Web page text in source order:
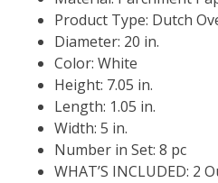
Product Type: Dutch
Diameter: 20 in.
Color: White
Height: 7.05 in.
Length: 1.05 in.
Width: 5 in.
Number in Set: 8 pc
WHAT’S INCLUDED: 2